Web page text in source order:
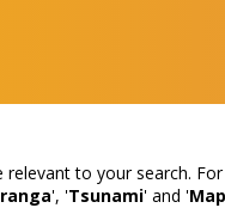
to your search.
', 'Tsunami' and 'Map